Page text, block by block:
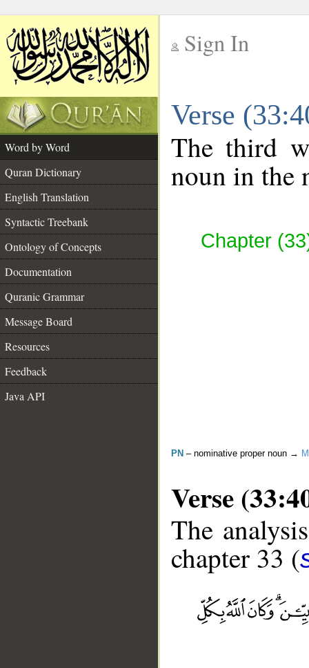
Sign In
Verse
Word by Word
Quran Dictionary
English Translation
Syntactic Treebank
Ontology of Concepts
Documentation
Quranic Grammar
Message Board
Resources
Feedback
Java API
The third
noun in the
Chapter
PN – nominative proper noun →
Verse
The
chapter 33 (